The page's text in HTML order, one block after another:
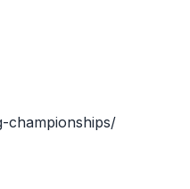
championships/